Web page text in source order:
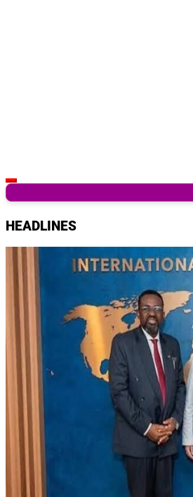
Latest Breaking News & Updates from
HEADLINES